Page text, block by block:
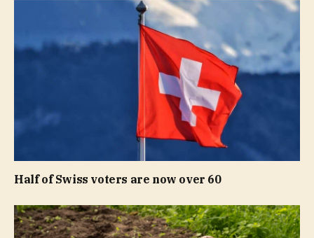
Half of Swiss voters are now over 60